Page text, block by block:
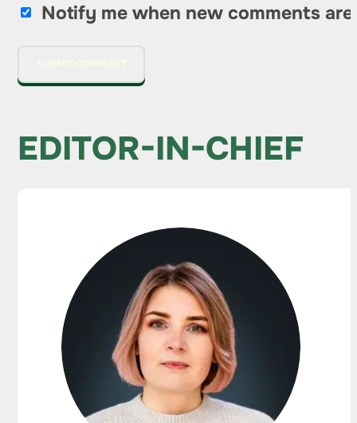
Notify me when new comments are
EDITOR-IN-CHIEF